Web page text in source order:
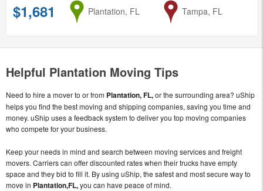
$1,681 from
Plantation, FL to
Tampa, FL
Helpful Plantation Moving Tips
Need to hire a mover to or from Plantation, FL,or the surrounding area? uShip
helps you find the best moving and shipping companies, saving you time and
money. uShip uses a feedback system to deliver you top moving companies
who compete for your business.
Keep your needs in mind and search between moving services and freight
movers. Carriers can offer discounted rates when their trucks have empty
space and they bid to fill it. By using uShip, the safest and most secure way to
move in Plantation,FL,you can have peace of mind.